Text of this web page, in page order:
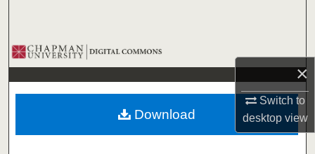
×
Switch to
desktopview
Browse Collections
My Account
About
Download